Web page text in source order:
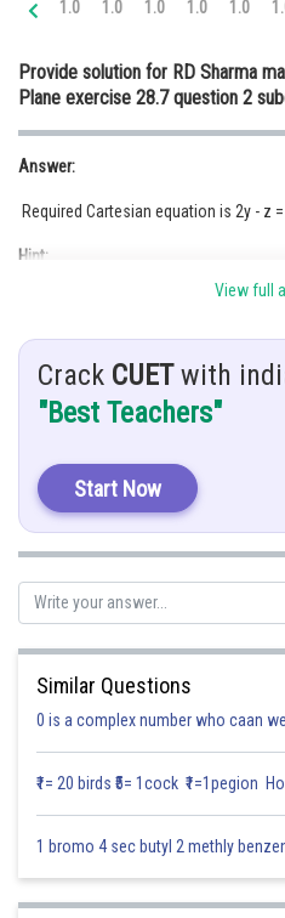
Medicine and Allied
Law
Animation and Design
Media, Mass Communication
Journalism
1.0 1.0 1.0 1.0 1.0
Provide solution for RD Sharma
Plane exercise 28.7 question 2
Answer:
Required Cartesian equation is 2y - z =
Hint:
Using the equation of the plane
Given:
Solution:
Since from the given equation
We know that the vector equation of
View full
Crack CUETwith
"Best Teachers"
Start Now
Similar Questions
0 is a complex number who caan
₹1= 20 birds ₹5= 1cock ₹1=1pegion
1 bromo 4 sec butyl 2 methly